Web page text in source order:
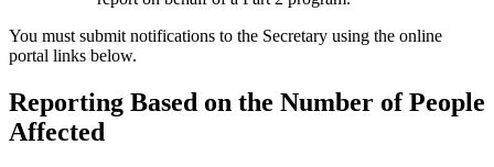
You must submit notifications to the Secretary using the online
portal links below.
Reporting Based on the Number of People
Affected